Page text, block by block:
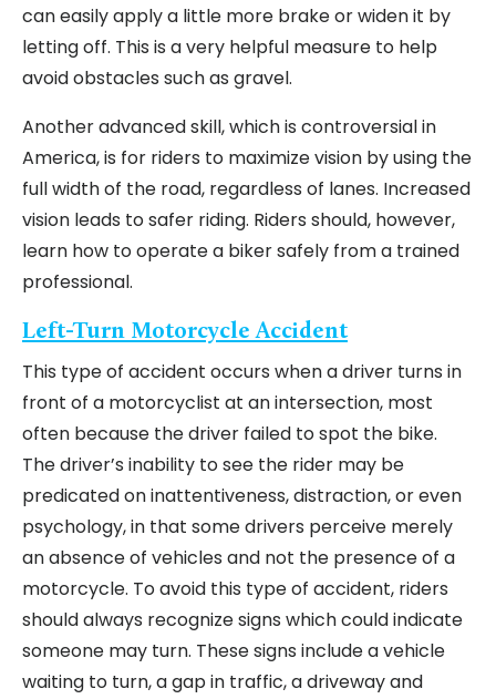
can easily apply a little more brake or widen it by
letting off. This is a very helpful measure to help
avoid obstacles such as gravel.
Another advanced skill, which is controversial in
America, is for riders to maximize vision by using the
full width of the road, regardless of lanes. Increased
vision leads to safer riding. Riders should, however,
learn how to operate a biker safely from a trained
professional.
Left-Turn Motorcycle Accident
This type of accident occurs when a driver turns in
front of a motorcyclist at an intersection, most
often because the driver failed to spot the bike.
The driver’s inability to see the rider may be
predicated on inattentiveness, distraction, or even
psychology, in that some drivers perceive merely
an absence of vehicles and not the presence of a
motorcycle. To avoid this type of accident, riders
should always recognize signs which could indicate
someone may turn. These signs include a vehicle
waiting to turn, a gap in traffic, a driveway and